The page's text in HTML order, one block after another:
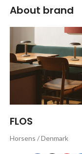
About brand
FLOS
Horsens / Denmark